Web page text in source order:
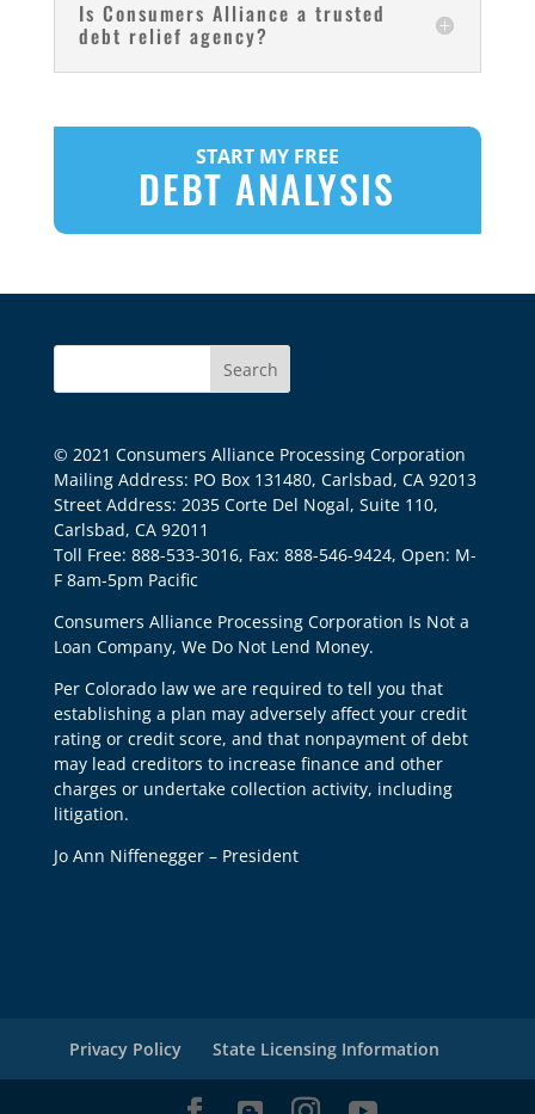
Is Consumers Alliance a trusted
debt relief agency?
START MY FREE
DEBT ANALYSIS
© 2021 Consumers Alliance Processing Corporation
Mailing Address: PO Box 131480, Carlsbad, CA 92013
Street Address: 2035 Corte Del Nogal, Suite 110,
Carlsbad, CA 92011
Toll Free: 888-533-3016, Fax: 888-546-9424, Open: M-
F 8am-5pm Pacific
Consumers Alliance Processing Corporation Is Not a
Loan Company, We Do Not Lend Money.
Per Colorado law we are required to tell you that
establishing a plan may adversely affect your credit
rating or credit score, and that nonpayment of debt
may lead creditors to increase finance and other
charges or undertake collection activity, including
litigation.
Jo Ann Niffenegger – President
Privacy Policy State Licensing Information